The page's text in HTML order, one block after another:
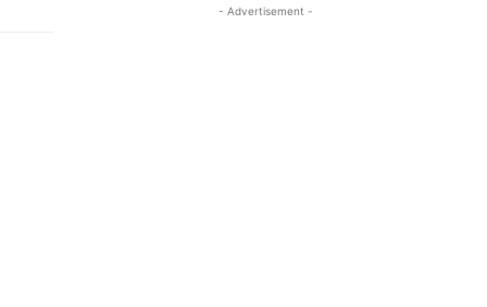
- Advertisement -